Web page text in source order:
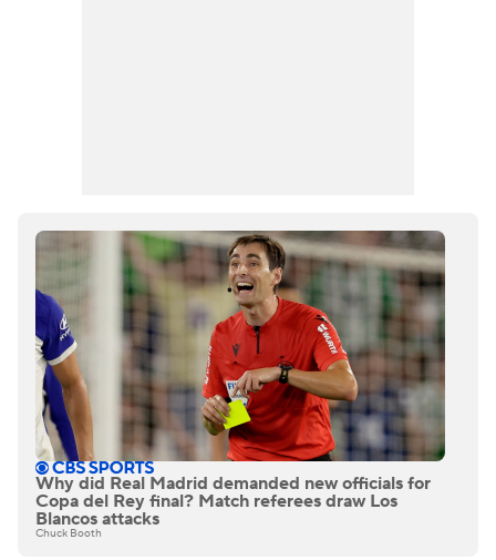
Why did Real Madrid demanded new officials for
Copa del Rey final? Match referees draw Los
Blancos attacks
Chuck Booth